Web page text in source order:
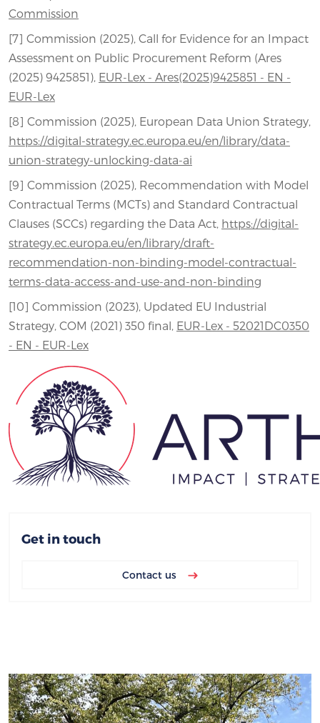
Commission
[7] Commission (2025), Call for Evidence for an Impact
Assessment on Public Procurement Reform (Ares
(2025) 9425851), EUR-Lex - Ares(2025)9425851 - EN -
EUR-Lex
[8] Commission (2025), European Data Union Strategy,
https://digital-strategy.ec.europa.eu/en/library/data-
union-strategy-unlocking-data-ai
[9] Commission (2025), Recommendation with Model
Contractual Terms (MCTs) and Standard Contractual
Clauses (SCCs) regarding the Data Act, https://digital-
strategy.ec.europa.eu/en/library/draft-
recommendation-non-binding-model-contractual-
terms-data-access-and-use-and-non-binding
[10] Commission (2023), Updated EU Industrial
Strategy, COM (2021) 350 final, EUR-Lex - 52021DC0350
- EN - EUR-Lex
Get in touch
Contact us